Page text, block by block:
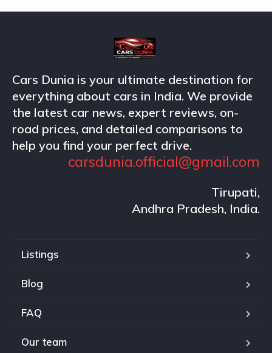
Cars Dunia is your ultimate destination for
everything about cars in India. We provide
the latest car news, expert reviews, on-
road prices, and detailed comparisons to
help you find your perfect drive.
carsdunia.official@gmail.com
Tirupati,
Andhra Pradesh, India.
Listings
Blog
FAQ
Our team